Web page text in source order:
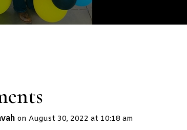
on August 30, 2022 at 10:18 am